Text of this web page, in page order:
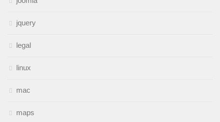
jquery
legal
linux
mac
maps